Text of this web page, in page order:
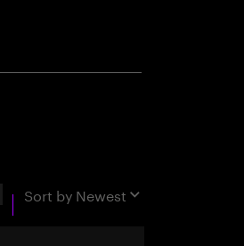
Sort by Newest